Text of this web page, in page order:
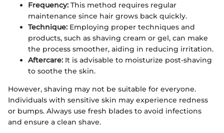
Frequency: This method requires regular
maintenance since hair grows back quickly.
Technique: Employing proper techniques and
products, such as shaving cream or gel, can make
the process smoother, aiding in reducing irritation.
Aftercare: It is advisable to moisturize post-shaving
to soothe the skin.
However, shaving may not be suitable for everyone.
Individuals with sensitive skin may experience redness
or bumps. Always use fresh blades to avoid infections
and ensure a clean shave.